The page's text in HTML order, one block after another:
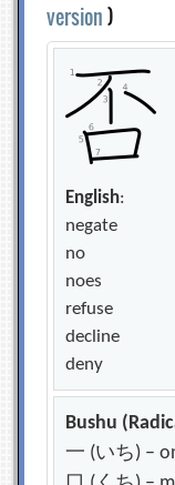
version)
English:
negate
no
noes
refuse
decline
deny
Bushu
一 (いち) –